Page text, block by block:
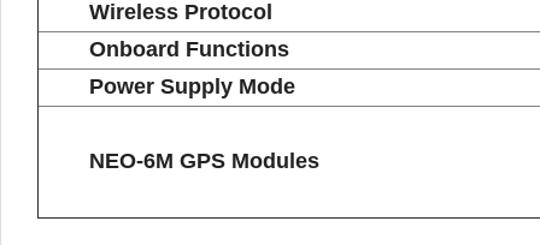
Wireless Protocol
Onboard Functions
Power Supply Mode
NEO-6M GPS Modules